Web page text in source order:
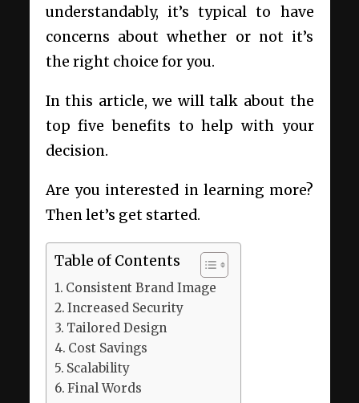
understandably, it’s typical to have
concerns about whether or not it’s
the right choice for you.
In this article, we will talk about the
top five benefits to help with your
decision.
Are you interested in learning more?
Then let’s get started.
Table of Contents
Consistent Brand Image
Increased Security
Tailored Design
Cost Savings
Scalability
Final Words